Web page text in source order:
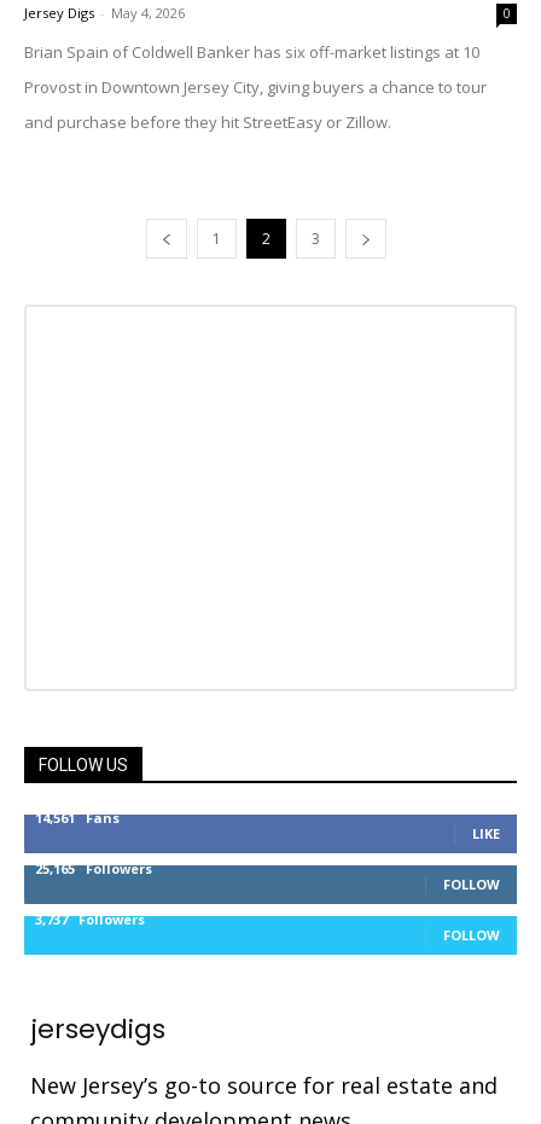
Jersey Digs - May 4, 2026 0
Brian Spain of Coldwell Banker has six off-market listings at 10
Provost in Downtown Jersey City, giving buyers a chance to tour
and purchase before they hit StreetEasy or Zillow.
1 2 3
FOLLOW US
14,561 Fans
LIKE
25,165 Followers
FOLLOW
3,737 Followers
FOLLOW
jerseydigs
New Jersey’s go-to source for real estate and